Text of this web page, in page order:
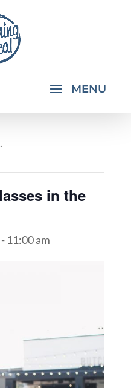
in the
- 11:00 am